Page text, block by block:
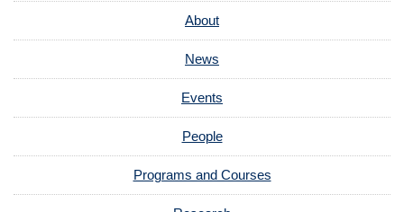
About
News
Events
People
Programs and Courses